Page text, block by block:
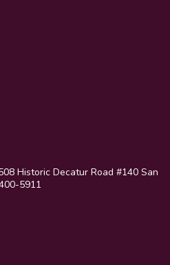
Historic Decatur Road #140 San
5911